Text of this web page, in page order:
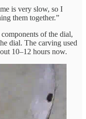
is very slow, so I
them together.”
of the dial,
dial. The carving used
10–12 hours now.